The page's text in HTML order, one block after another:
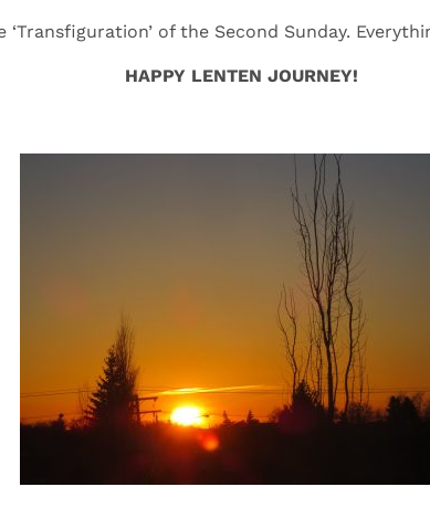
of the Second Sunday.
HAPPY LENTEN JOURNEY!